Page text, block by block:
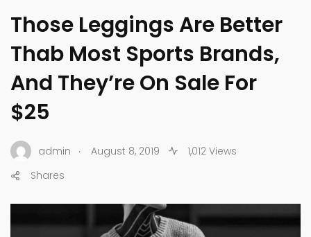
Those Leggings Are Better
Thab Most Sports Brands,
And They’re On Sale For
$25
admin . August 8, 2019
1,012 Views
Shares